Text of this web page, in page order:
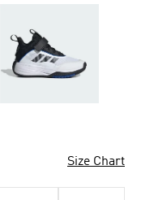
Size Chart